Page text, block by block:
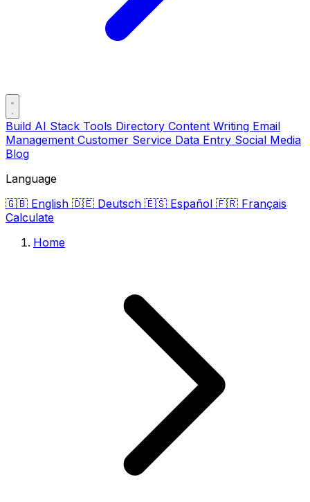
Build AI Stack Tools Directory Content Writing Email
Management Customer Service Data Entry Social Media
Blog
Language
🇬🇧 English 🇩🇪 Deutsch 🇪🇸 Español 🇫🇷 Français
Calculate
Home